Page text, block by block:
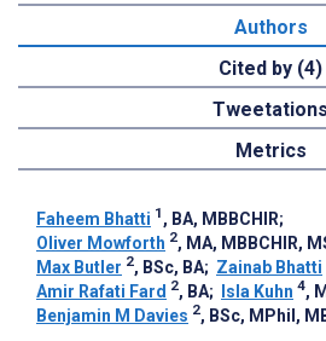
Authors
Cited by (4)
Tweetations
Metrics
Faheem Bhatti 1 , BA, MBBCHIR;
Oliver Mowforth 2, MA, MBBCHIR,
Max Butler 2, BSc, BA; Zainab Bhatti
Amir Rafati Fard 2, BA; Isla Kuhn 4,
Benjamin M Davies 2, BSc, MPhil,